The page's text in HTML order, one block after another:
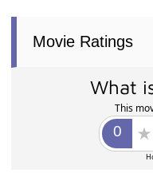
Movie Ratings
What
This